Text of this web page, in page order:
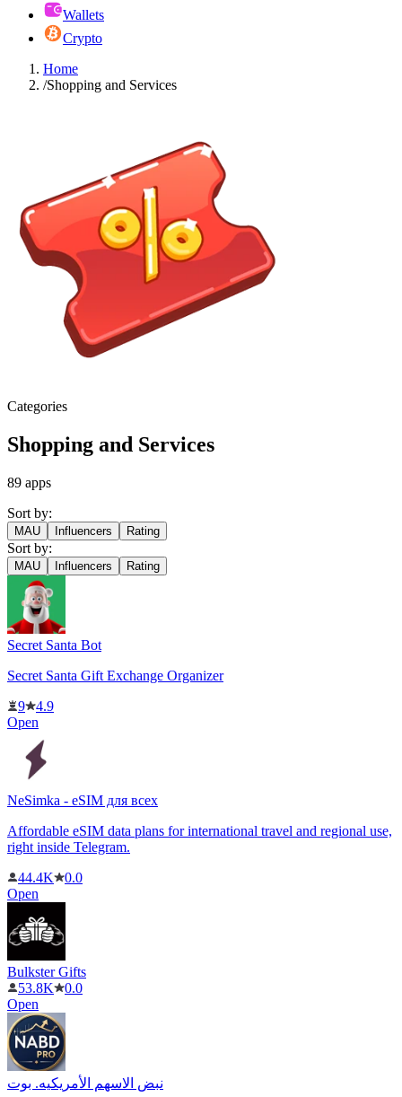
Wallets
Crypto
Home
/Shopping and Services
Categories
Shopping and Services
89 apps
Sort by:
MAU Influencers Rating
Sort by:
MAU Influencers Rating
Secret Santa Bot
Secret Santa Gift Exchange Organizer
9
4.9
Open
NeSimka - eSIM для всех
Affordable eSIM data plans for international travel and regional use,
right inside Telegram.
44.4K
0.0
Open
Bulkster Gifts
53.8K
0.0
Open
نبض الاسهم الأمريكيه. بوت